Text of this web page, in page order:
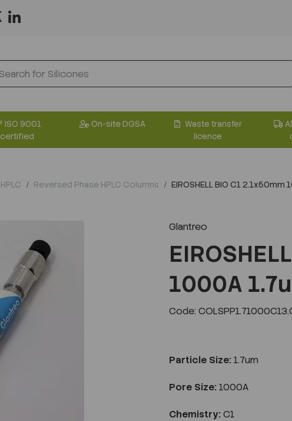
ISO 9001
certified
On-site DGSA
Waste transfer
licence
HPLC Reversed Phase HPLC Columns EIROSHELL BIO C1
Glantreo
1000A
Code:
Particle Size: 1.7um
Pore Size: 1000A
Chemistry: C1